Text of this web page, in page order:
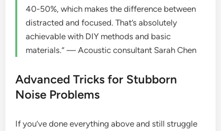
40-50%, which makes the difference between
distracted and focused. That’s absolutely
achievable with DIY methods and basic
materials.” — Acoustic consultant Sarah Chen
Advanced Tricks for Stubborn
Noise Problems
If you’ve done everything above and still struggle